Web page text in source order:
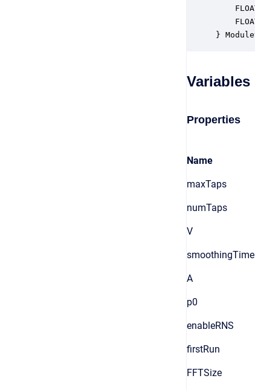
}
Variables
Properties
Name
maxTaps
numTaps
V
smoothingTime
A
p0
enableRNS
firstRun
FFTSize